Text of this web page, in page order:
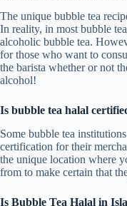
The unique bubble tea
In reality, in most bubble
alcoholic bubble tea.
for those who want to
the barista whether or not
alcohol!
Is bubble tea halal
Some bubble tea
certification for their
the unique location where
from to make certain that
Is Bubble Tea Halal in